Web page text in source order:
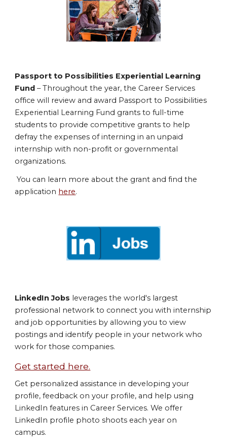
Passport to Possibilities Experiential Learning
Fund– Throughout the year, the Career Services
office will review and award Passport to Possibilities
Experiential Learning Fund grants to full-time
students to provide competitive grants to help
defray the expenses of interning in an unpaid
internship with non-profit or governmental
organizations.
You can learn more about the grant and find the
application here.
LinkedIn Jobs leverages the world's largest
professional network to connect you with internship
and job opportunities by allowing you to view
postings and identify people in your network who
work for those companies.
Get started here.
Get personalized assistance in developing your
profile, feedback on your profile, and help using
LinkedIn features in Career Services. We offer
LinkedIn profile photo shoots each year on
campus.